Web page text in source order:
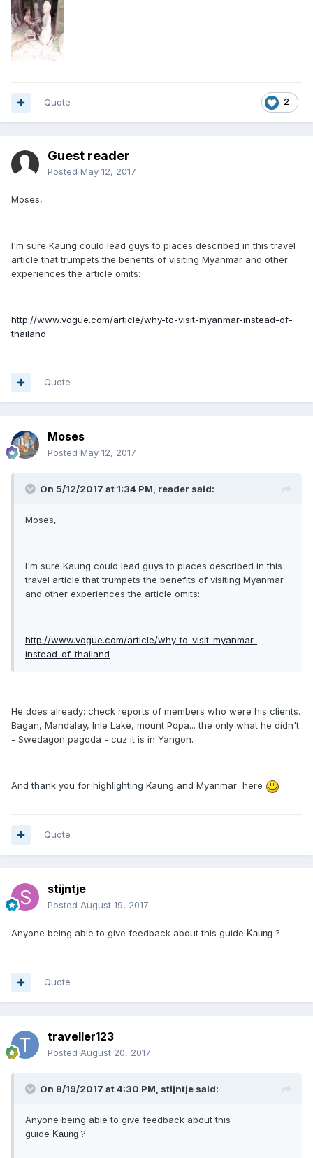
2
Quote
Guest reader
Posted May 12, 2017
Moses,
I'm sure Kaung could lead guys to places described in this travel
article that trumpets the benefits of visiting Myanmar and other
experiences the article omits:
http://www.vogue.com/article/why-to-visit-myanmar-instead-of-
thailand
Quote
Moses
Posted May 12, 2017
On 5/12/2017 at 1:34 PM, reader said:
Moses,
I'm sure Kaung could lead guys to places described in this
travel article that trumpets the benefits of visiting Myanmar
and other experiences the article omits:
http://www.vogue.com/article/why-to-visit-myanmar-
instead-of-thailand
He does already: check reports of members who were his clients.
Bagan, Mandalay, Inle Lake, mount Popa... the only what he didn't
- Swedagon pagoda - cuz it is in Yangon.
And thank you for highlighting Kaung and Myanmar here
Quote
stijntje
Posted August 19, 2017
Anyone being able to give feedback about this guide Kaung ?
Quote
traveller123
Posted August 20, 2017
On 8/19/2017 at 4:30 PM, stijntje said:
Anyone being able to give feedback about this
guide Kaung ?